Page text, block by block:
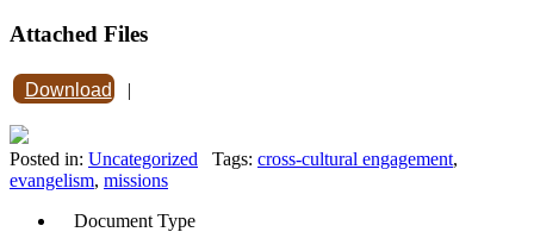
Attached Files
Download |
Posted in: Uncategorized Tags: cross-cultural engagement,
evangelism, missions
Document Type